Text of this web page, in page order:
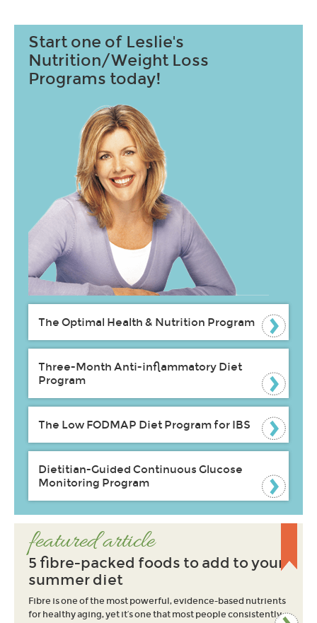
Start one of Leslie's
Nutrition/Weight Loss
Programs today!
The Optimal Health & Nutrition Program
Three-Month Anti-inflammatory Diet
Program
The Low FODMAP Diet Program for IBS
Dietitian-Guided Continuous Glucose
Monitoring Program
featured article
5 fibre-packed foods to add to your
summer diet
Fibre is one of the most powerful, evidence-based nutrients
for healthy aging, yet it’s one that most people consistently